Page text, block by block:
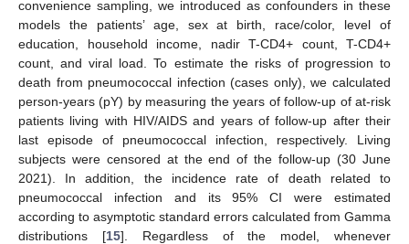
convenience sampling, we introduced as confounders in these
models the patients’ age, sex at birth, race/color, level of
education, household income, nadir T-CD4+ count, T-CD4+
count, and viral load. To estimate the risks of progression to
death from pneumococcal infection (cases only), we calculated
person-years (pY) by measuring the years of follow-up of at-risk
patients living with HIV/AIDS and years of follow-up after their
last episode of pneumococcal infection, respectively. Living
subjects were censored at the end of the follow-up (30 June
2021). In addition, the incidence rate of death related to
pneumococcal infection and its 95% CI were estimated
according to asymptotic standard errors calculated from Gamma
distributions [15]. Regardless of the model, whenever